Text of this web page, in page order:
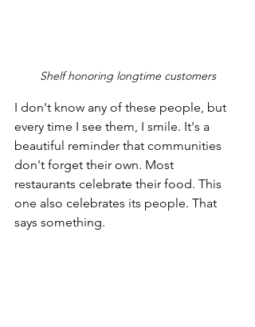
Shelf honoring longtime customers
I don't know any of these people, but
every time I see them, I smile. It's a
beautiful reminder that communities
don't forget their own. Most
restaurants celebrate their food. This
one also celebrates its people. That
says something.